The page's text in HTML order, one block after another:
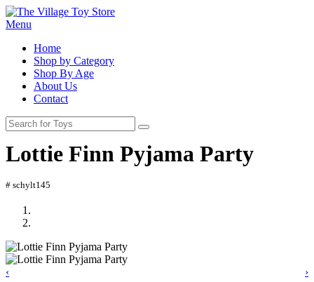
Menu
Home
Shop by Category
Shop By Age
About Us
Contact
Lottie Finn Pyjama Party
# schylt145
‹
›